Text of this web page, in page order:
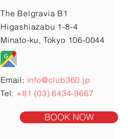
BOOK NOW
The Belgravia B1
Higashiazabu 1-8-4
Minato-ku, Tokyo 106-0044
Email: info@club360.jp
Tel: +81 (03) 6434-9667